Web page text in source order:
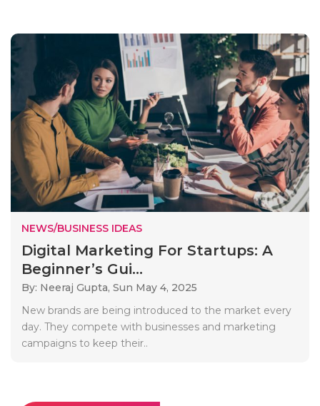
NEWS/BUSINESS IDEAS
Digital Marketing For Startups: A
Beginner’s Gui...
By: Neeraj Gupta, Sun May 4, 2025
New brands are being introduced to the market every
day. They compete with businesses and marketing
campaigns to keep their..